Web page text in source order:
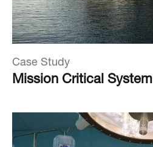
Case Study
Mission Critical System